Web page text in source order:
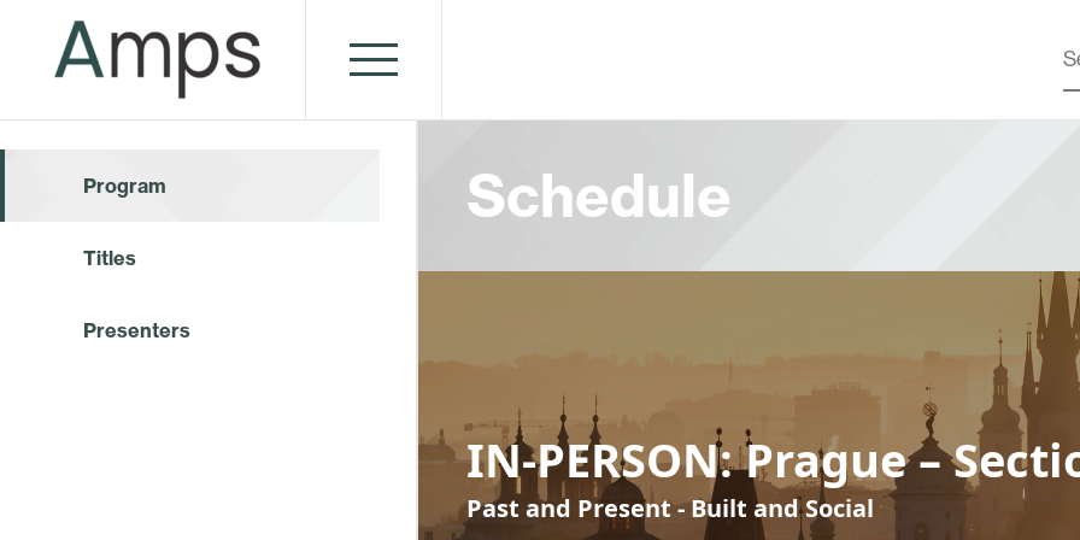
Program
Titles
Presenters
Schedule
IN-PERSON: Prague –
Past and Present - Built and Social